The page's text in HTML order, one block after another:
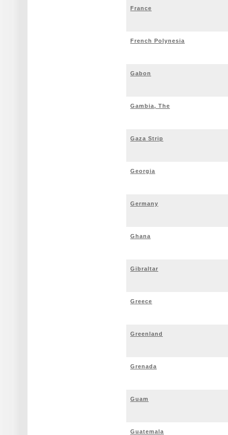
France
French Polynesia
Gabon
Gambia, The
Gaza Strip
Georgia
Germany
Ghana
Gibraltar
Greece
Greenland
Grenada
Guam
Guatemala